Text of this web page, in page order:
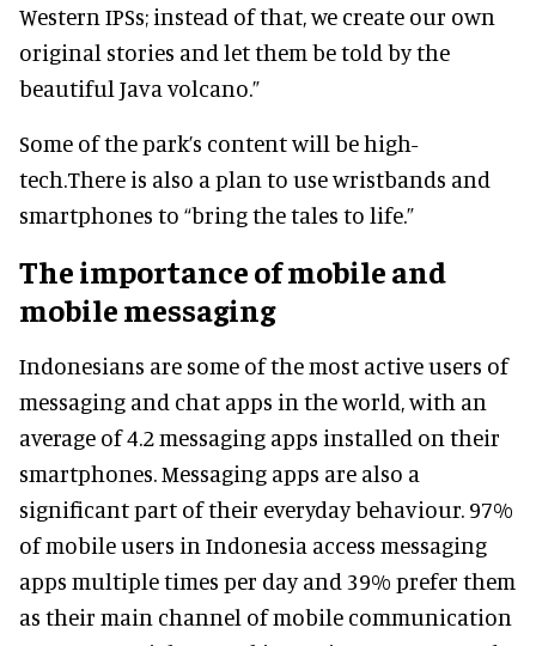
Western IPSs; instead of that, we create our own
original stories and let them be told by the
beautiful Java volcano.”
Some of the park’s content will be high-
tech.There is also a plan to use wristbands and
smartphones to “bring the tales to life.”
The importance of mobile and
mobile messaging
Indonesians are some of the most active users of
messaging and chat apps in the world, with an
average of 4.2 messaging apps installed on their
smartphones. Messaging apps are also a
significant part of their everyday behaviour. 97%
of mobile users in Indonesia access messaging
apps multiple times per day and 39% prefer them
as their main channel of mobile communication